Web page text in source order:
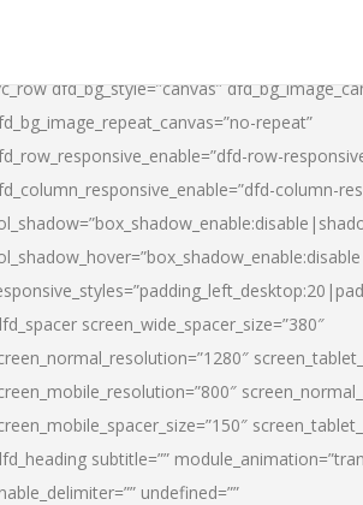
dfd_bg_style=”canvas”
repeat”
row-
column-
screen_wide_spacer_size=”380″
subtitle=””
undefined=””